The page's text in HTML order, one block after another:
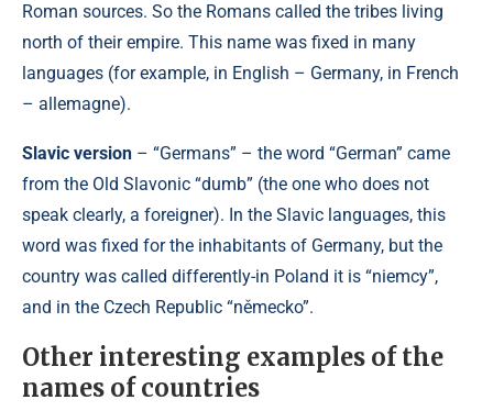
Roman sources. So the Romans called the tribes living
north of their empire. This name was fixed in many
languages ​​(for example, in English – Germany, in French
– allemagne).
Slavic version – “Germans” – the word “German” came
from the Old Slavonic “dumb” (the one who does not
speak clearly, a foreigner). In the Slavic languages, this
word was fixed for the inhabitants of Germany, but the
country was called differently-in Poland it is “niemcy”,
and in the Czech Republic “německo”.
Other interesting examples of the
names of countries